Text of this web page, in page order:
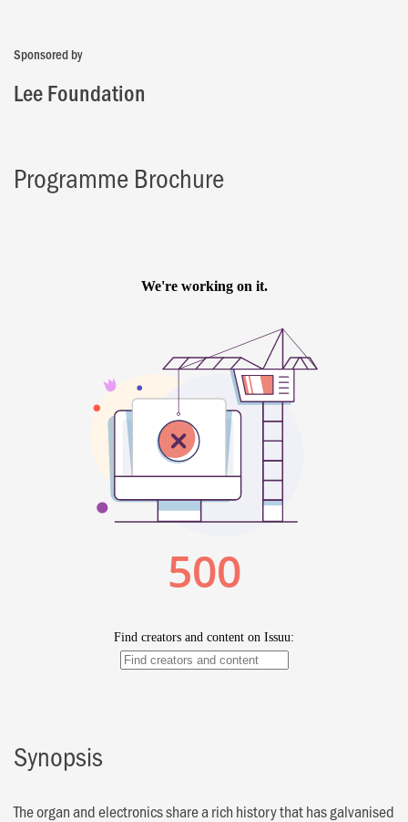
Sponsored by
Lee Foundation
Programme Brochure
Synopsis
The organ and electronics share a rich history that has galvanised